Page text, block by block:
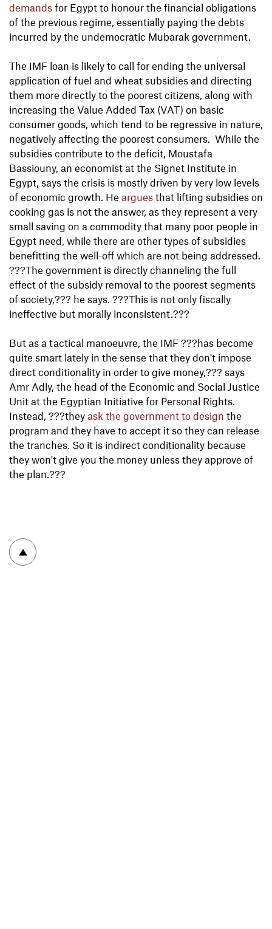
demands for Egypt to honour the financial obligations
of the previous regime, essentially paying the debts
incurred by the undemocratic Mubarak government.
The IMF loan is likely to call for ending the universal
application of fuel and wheat subsidies and directing
them more directly to the poorest citizens, along with
increasing the Value Added Tax (VAT) on basic
consumer goods, which tend to be regressive in nature,
negatively affecting the poorest consumers. While the
subsidies contribute to the deficit, Moustafa
Bassiouny, an economist at the Signet Institute in
Egypt, says the crisis is mostly driven by very low levels
of economic growth. He argues that lifting subsidies on
cooking gas is not the answer, as they represent a very
small saving on a commodity that many poor people in
Egypt need, while there are other types of subsidies
benefitting the well-off which are not being addressed.
???The government is directly channeling the full
effect of the subsidy removal to the poorest segments
of society,??? he says. ???This is not only fiscally
ineffective but morally inconsistent.???
But as a tactical manoeuvre, the IMF ???has become
quite smart lately in the sense that they don't impose
direct conditionality in order to give money,??? says
Amr Adly, the head of the Economic and Social Justice
Unit at the Egyptian Initiative for Personal Rights.
Instead, ???they ask the government to design the
program and they have to accept it so they can release
the tranches. So it is indirect conditionality because
they won't give you the money unless they approve of
the plan.???